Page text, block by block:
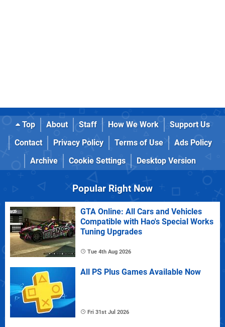
Top About Staff How We Work
Support Us
Contact
Privacy Policy Terms of Use
Ads Policy
Archive
Cookie Settings Desktop Version
Popular Right Now
GTA Online: All Cars and Vehicles
Compatible with Hao's Special Works
Tuning Upgrades
Tue 4th Aug 2026
All PS Plus Games Available Now
Fri 31st Jul 2026